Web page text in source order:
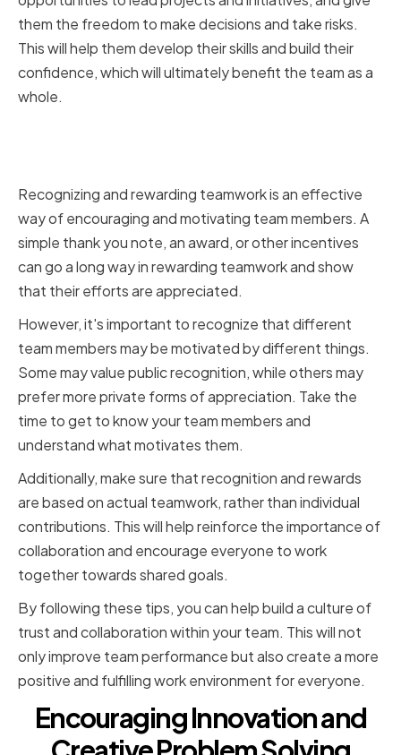
them the freedom to make decisions and take risks.
This will help them develop their skills and build their
confidence, which will ultimately benefit the team as a
whole.
Recognizing and rewarding teamwork is an effective
way of encouraging and motivating team members. A
simple thank you note, an award, or other incentives
can go a long way in rewarding teamwork and show
that their efforts are appreciated.
However, it's important to recognize that different
team members may be motivated by different things.
Some may value public recognition, while others may
prefer more private forms of appreciation. Take the
time to get to know your team members and
understand what motivates them.
Additionally, make sure that recognition and rewards
are based on actual teamwork, rather than individual
contributions. This will help reinforce the importance of
collaboration and encourage everyone to work
together towards shared goals.
By following these tips, you can help build a culture of
trust and collaboration within your team. This will not
only improve team performance but also create a more
positive and fulfilling work environment for everyone.
Encouraging Innovation and